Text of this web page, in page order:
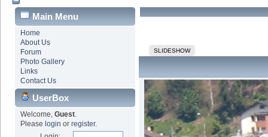
Main Menu
Home
About Us
Forum
Photo Gallery
Links
Contact Us
UserBox
Welcome, Guest.
Please login or register.
SLIDESHOW